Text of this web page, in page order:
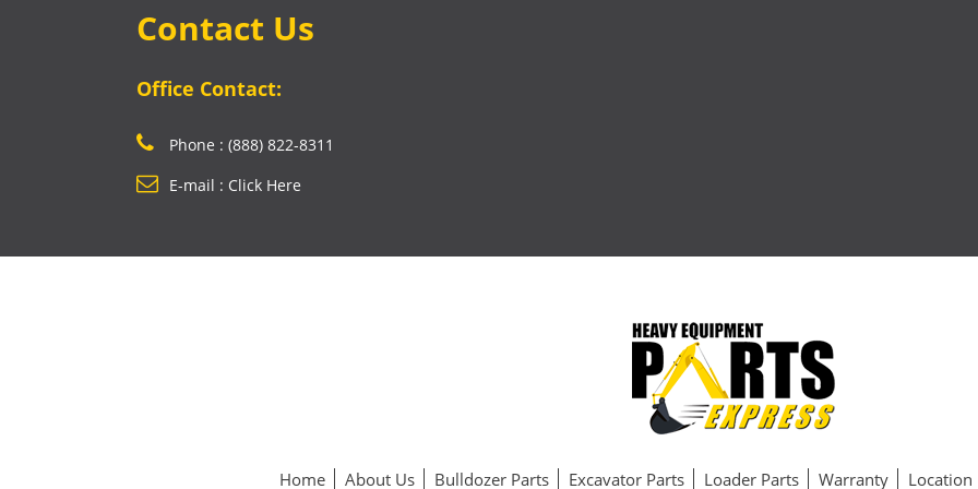
Contact Us
Office Contact:
Phone : (888) 822-8311
E-mail : Click Here
Home About Us Bulldozer Parts Excavator Parts Loader Parts Warranty Location